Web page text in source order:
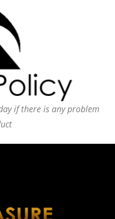
if there is any problem